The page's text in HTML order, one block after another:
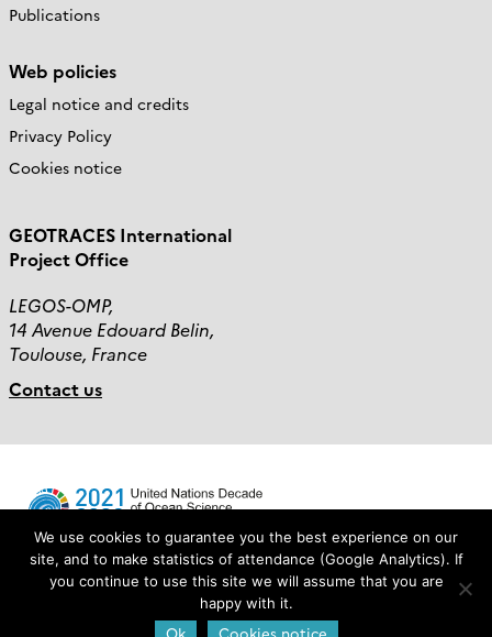
Publications
Web policies
Legal notice and credits
Privacy Policy
Cookies notice
GEOTRACES International
Project Office
LEGOS-OMP,
14 Avenue Edouard Belin,
Toulouse, France
Contact us
Login
We use cookies to guarantee you the best experience on our
site, and to make statistics of attendance (Google Analytics). If
you continue to use this site we will assume that you are
happy with it.
Ok Cookies notice